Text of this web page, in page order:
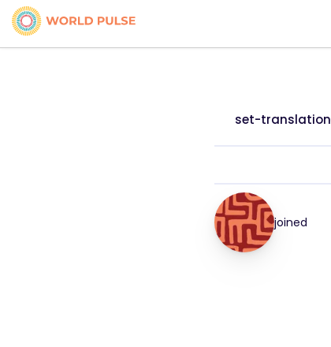
set-translation
joined